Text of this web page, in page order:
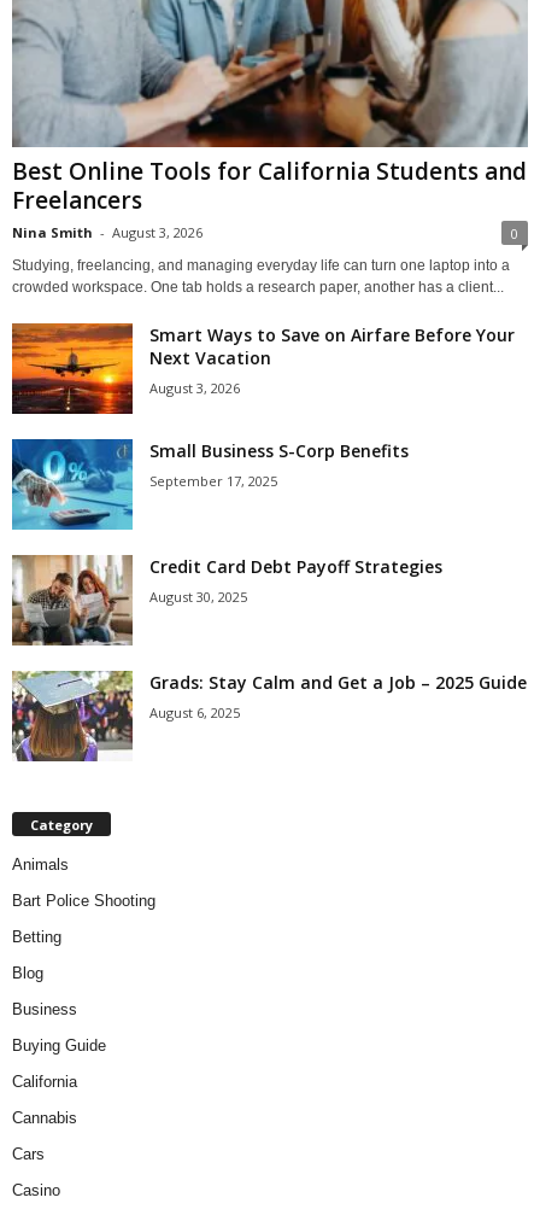
Best Online Tools for California Students and
Freelancers
Nina Smith - August 3, 2026 0
Studying, freelancing, and managing everyday life can turn one laptop into a
crowded workspace. One tab holds a research paper, another has a client...
Smart Ways to Save on Airfare Before Your
Next Vacation
August 3, 2026
Small Business S-Corp Benefits
September 17, 2025
Credit Card Debt Payoff Strategies
August 30, 2025
Grads: Stay Calm and Get a Job – 2025 Guide
August 6, 2025
Category
Animals
Bart Police Shooting
Betting
Blog
Business
Buying Guide
California
Cannabis
Cars
Casino